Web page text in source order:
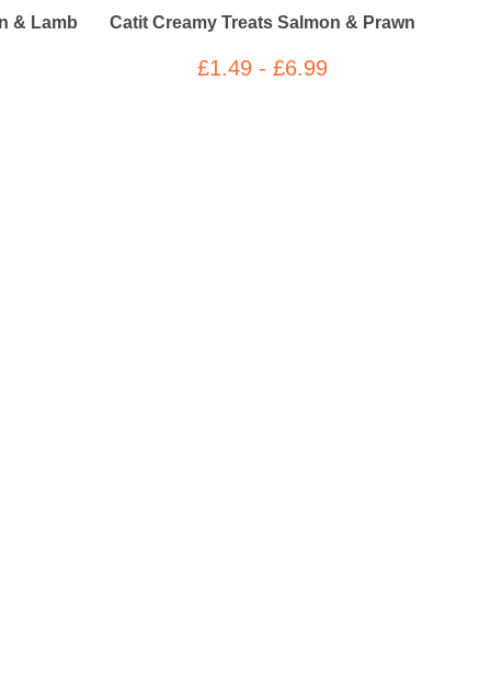
& Lamb Catit Creamy Treats Salmon & Prawn
£1.49 - £6.99